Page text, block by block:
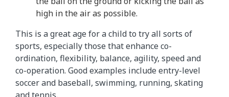
high in the air as possible.
This is a great age for a child to try all sorts of
sports, especially those that enhance co-
ordination, flexibility, balance, agility, speed and
co-operation. Good examples include entry-level
soccer and baseball, swimming, running, skating